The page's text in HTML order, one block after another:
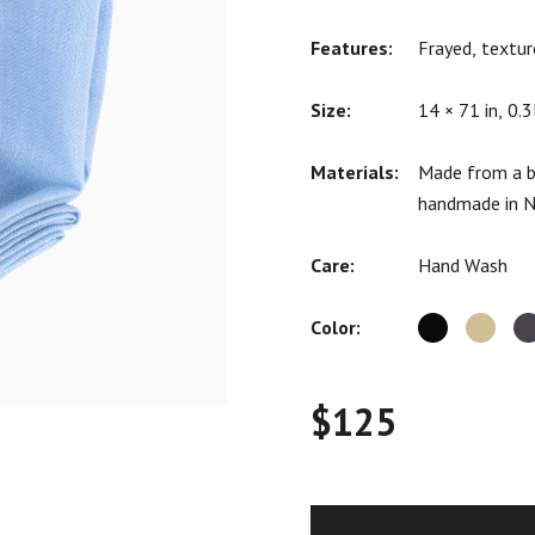
Features: Frayed,
Size: 14 × 71 in,
Materials:
Made from a
handmade in
Care: Hand Wash
Color:
$125